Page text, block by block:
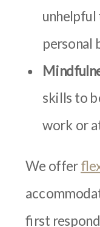
personal
skills to
work or
We offer
first